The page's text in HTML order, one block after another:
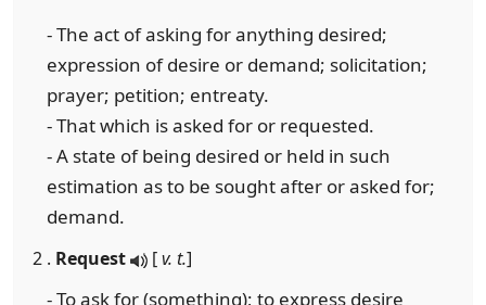
- The act of asking for anything desired;
expression of desire or demand; solicitation;
prayer; petition; entreaty.
- That which is asked for or requested.
- A state of being desired or held in such
estimation as to be sought after or asked for;
demand.
2 . Request [v. t.]
- To ask for (something); to express desire